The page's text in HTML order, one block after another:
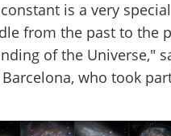
is a very
from the past to the
of the Universe,"
who took